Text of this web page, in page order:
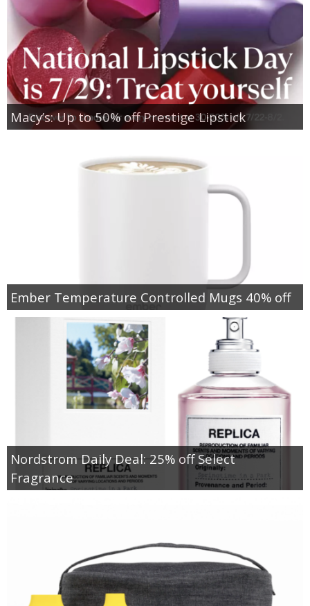
Macy’s: Up to 50% off Prestige Lipstick
Ember Temperature Controlled Mugs 40% off
Nordstrom Daily Deal: 25% off Select
Fragrance